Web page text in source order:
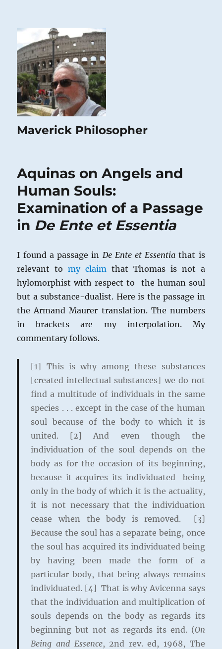
Maverick Philosopher
Aquinas on Angels and
Human Souls:
Examination of a Passage
in De Ente et Essentia
I found a passage in De Ente et Essentia that is
relevant tomy claim that Thomas is not a
hylomorphist with respect to the human soul
but a substance-dualist. Here is the passage in
the Armand Maurer translation. The numbers
in brackets are my interpolation. My
commentary follows.
[1] This is why among these substances
[created intellectual substances] we do not
find a multitude of individuals in the same
species . . . except in the case of the human
soul because of the body to which it is
united. [2] And even though the
individuation of the soul depends on the
body as for the occasion of its beginning,
because it acquires its individuated being
only in the body of which it is the actuality,
it is not necessary that the individuation
cease when the body is removed. [3]
Because the soul has a separate being, once
the soul has acquired its individuated being
by having been made the form of a
particular body, that being always remains
individuated. [4] That is why Avicenna says
that the individuation and multiplication of
souls depends on the body as regards its
beginning but not as regards its end. (On
Being and Essence, 2nd rev. ed, 1968, The